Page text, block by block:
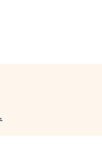
.